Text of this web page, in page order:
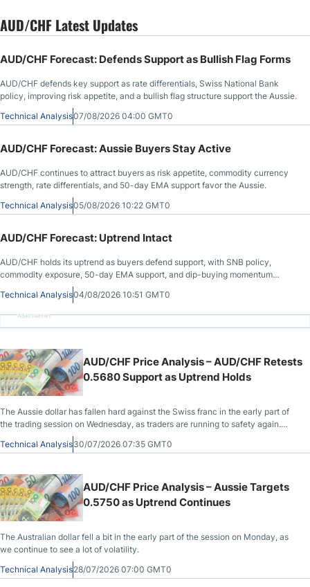
AUD/CHF Latest Updates
AUD/CHF Forecast: Defends Support as Bullish Flag Forms
AUD/CHF defends key support as rate differentials, Swiss National Bank
policy, improving risk appetite, and a bullish flag structure support the Aussie.
Technical Analysis07/08/2026 04:00 GMT0
AUD/CHF Forecast: Aussie Buyers Stay Active
AUD/CHF continues to attract buyers as risk appetite, commodity currency
strength, rate differentials, and 50-day EMA support favor the Aussie.
Technical Analysis05/08/2026 10:22 GMT0
AUD/CHF Forecast: Uptrend Intact
AUD/CHF holds its uptrend as buyers defend support, with SNB policy,
commodity exposure, 50-day EMA support, and dip-buying momentum
favoring the Aussie.
Technical Analysis04/08/2026 10:51 GMT0
Advertisement
AUD/CHF Price Analysis – AUD/CHF Retests
0.5680 Support as Uptrend Holds
The Aussie dollar has fallen hard against the Swiss franc in the early part of
the trading session on Wednesday, as traders are running to safety again.
However, there is support right here.
Technical Analysis30/07/2026 07:35 GMT0
AUD/CHF Price Analysis – Aussie Targets
0.5750 as Uptrend Continues
The Australian dollar fell a bit in the early part of the session on Monday, as
we continue to see a lot of volatility.
Technical Analysis28/07/2026 07:00 GMT0